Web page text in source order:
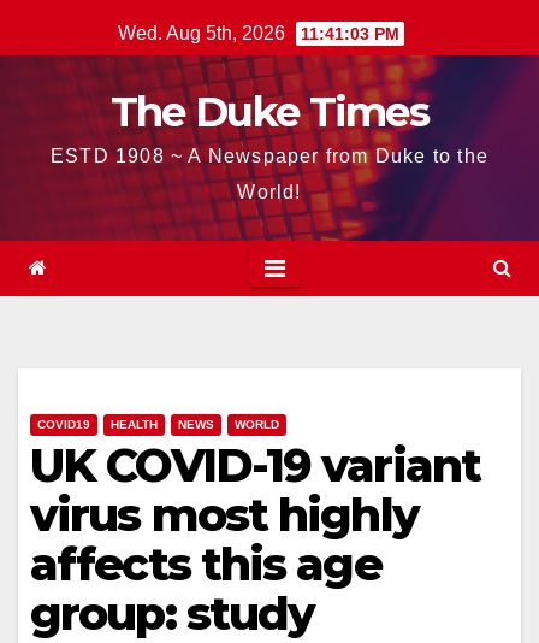
to
Wed. Aug 5th, 2026 11:41:04 PM
The Duke Times
ESTD 1908 ~ A Newspaper from Duke to the
World!
COVID19 HEALTH NEWS WORLD
UK COVID-19 variant
virus most highly
affects this age
group: study